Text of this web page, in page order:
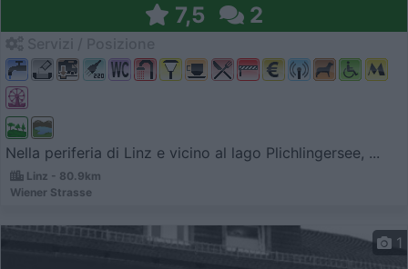
7,5 2
Nella periferia di Linz e vicino al lago Plichlingersee, ...
Linz - 80.9km
Wiener Strasse
1